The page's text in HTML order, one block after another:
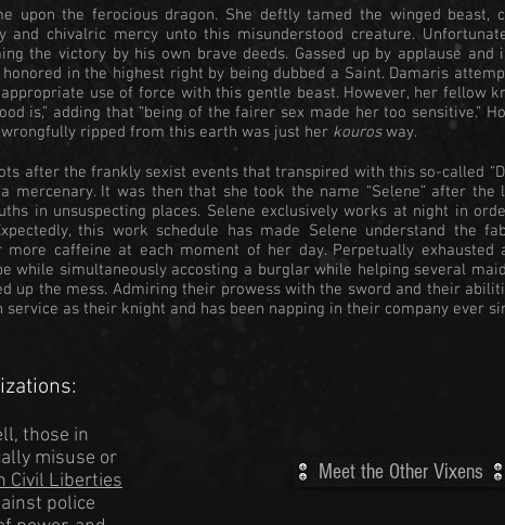
upon the ferocious dragon. She deftly tamed the winged beast,
and chivalric mercy unto this misunderstood creature.
the victory by his own brave deeds. Gassed up by applause and
in the highest right by being dubbed a Saint. Damaris
use of force with this gentle beast. However, her fellow
is,” adding that “being of the fairer sex made her too sensitive.”
ripped from this earth was just her kourosway.
after the frankly sexist events that transpired with this so-called
mercenary. It was then that she took the name “Selene” after the
in unsuspecting places. Selene exclusively works at night in
this work schedule has made Selene understand the
caffeine at each moment of her day. Perpetually exhausted
while simultaneously accosting a burglar while helping several
up the mess. Admiring their prowess with the sword and their
as their knight and has been napping in their company ever
those in
misuse or
Civil Liberties
police
Meet the Other Vixens